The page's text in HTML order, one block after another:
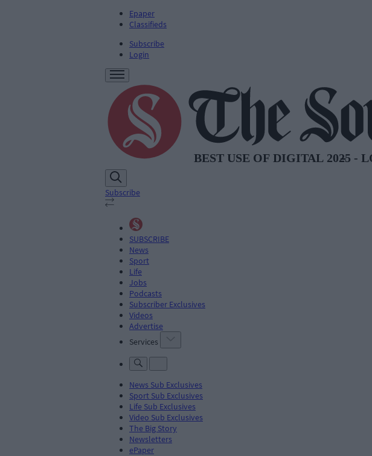
Epaper
Classifieds
Subscribe
Login
Subscribe
SUBSCRIBE
News
Sport
Life
Jobs
Podcasts
Subscriber Exclusives
Videos
Advertise
Services
News Sub Exclusives
Sport Sub Exclusives
Life Sub Exclusives
Video Sub Exclusives
The Big Story
Newsletters
ePaper